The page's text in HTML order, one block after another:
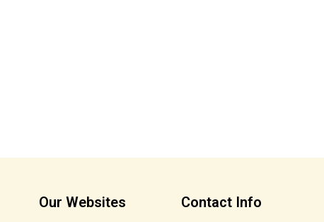
Our Websites Contact Info